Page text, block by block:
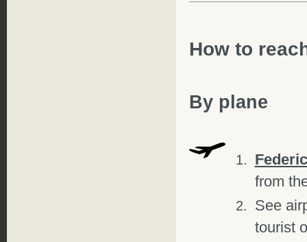
How to
By plane
from
See
tourist